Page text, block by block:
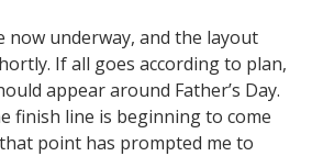
now underway, and the layout
If all goes according to plan,
appear around Father’s Day.
finish line is beginning to come
point has prompted me to